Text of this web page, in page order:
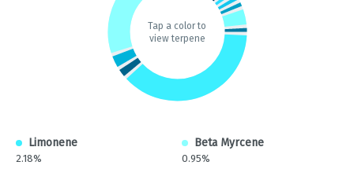
Tap a color to
view terpene
Limonene
2.18%
Beta Myrcene
0.95%